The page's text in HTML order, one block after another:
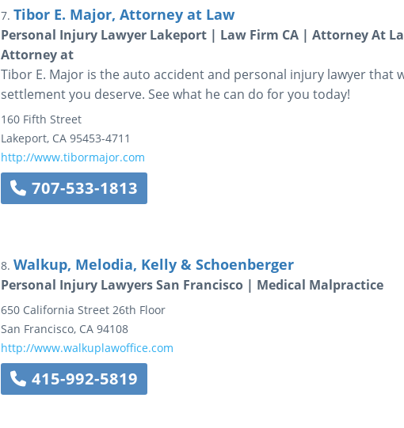
7. Tibor E. Major, Attorney at Law
Personal Injury Lawyer Lakeport | Law Firm CA | Attorney At
Attorney at
Tibor E. Major is the auto accident and personal injury lawyer that
settlement you deserve. See what he can do for you today!
160 Fifth Street
Lakeport, CA 95453-4711
http://www.tibormajor.com
707-533-1813
8. Walkup, Melodia, Kelly & Schoenberger
Personal Injury Lawyers San Francisco | Medical Malpractice
650 California Street 26th Floor
San Francisco, CA 94108
http://www.walkuplawoffice.com
415-992-5819